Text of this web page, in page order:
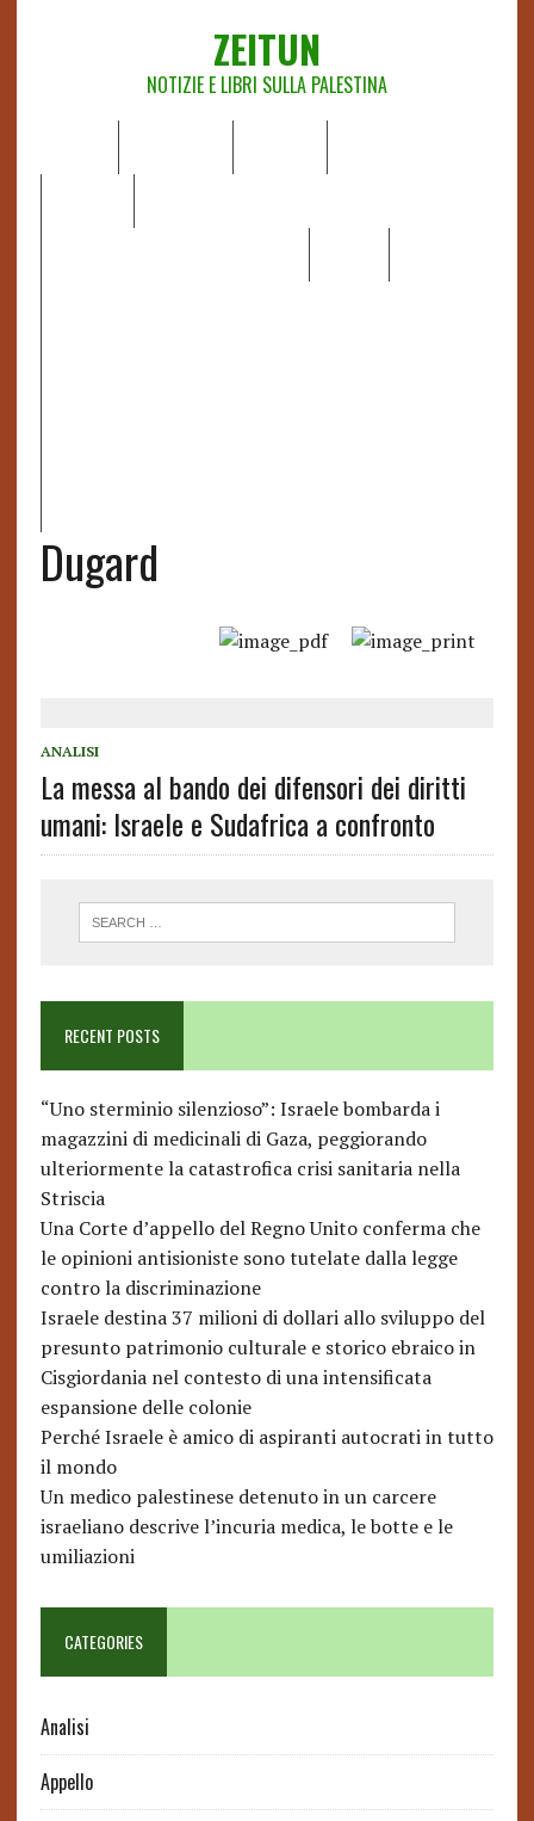
ZEITUN
NOTIZIE E LIBRI SULLA PALESTINA
Dugard
ANALISI
La messa al bando dei difensori dei diritti
umani: Israele e Sudafrica a confronto
RECENT POSTS
“Uno sterminio silenzioso”: Israele bombarda i
magazzini di medicinali di Gaza, peggiorando
ulteriormente la catastrofica crisi sanitaria nella
Striscia
Una Corte d’appello del Regno Unito conferma che
le opinioni antisioniste sono tutelate dalla legge
contro la discriminazione
Israele destina 37 milioni di dollari allo sviluppo del
presunto patrimonio culturale e storico ebraico in
Cisgiordania nel contesto di una intensificata
espansione delle colonie
Perché Israele è amico di aspiranti autocrati in tutto
il mondo
Un medico palestinese detenuto in un carcere
israeliano descrive l’incuria medica, le botte e le
umiliazioni
CATEGORIES
Analisi
Appello